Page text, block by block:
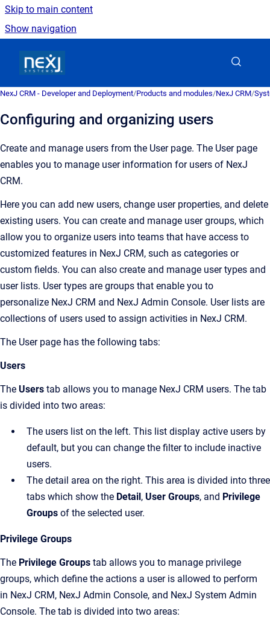
Skip to main content
Show navigation
NexJ CRM - Developer and Deployment/Products and modules/NexJ CRM/
Configuring and organizing users
Create and manage users from the Userpage. The Userpage
enables you to manage user information for users of NexJ
CRM.
Here you can add new users, change user properties, and delete
existing users. You can create and manage user groups, which
allow you to organize users into teams that have access to
customized features in NexJ CRM, such as categories or
custom fields. You can also create and manage user types and
user lists. User types are groups that enable you to
personalize NexJ CRM and NexJ Admin Console. User lists are
collections of users used to assign activities in NexJ CRM.
The Userpage has the following tabs:
Users
The Users tab allows you to manage NexJ CRM users. The tab
is divided into two areas:
The users list on the left. This list display active users by
default, but you can change the filter to include inactive
users.
The detail area on the right. This area is divided into three
tabs which show the Detail, User Groups, and Privilege
Groups of the selected user.
Privilege Groups
The Privilege Groups tab allows you to manage privilege
groups, which define the actions a user is allowed to perform
in NexJ CRM, NexJ Admin Console, and NexJ System Admin
Console. The tab is divided into two areas: